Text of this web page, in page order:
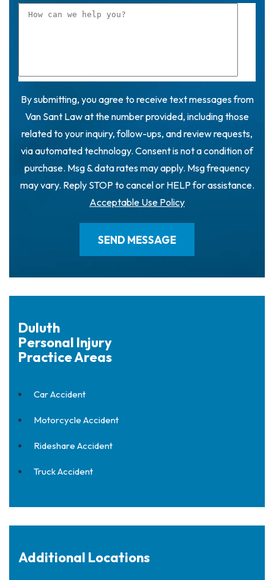
By submitting, you agree to receive text messages from
Van Sant Law at the number provided, including those
related to your inquiry, follow-ups, and review requests,
via automated technology. Consent is not a condition of
purchase. Msg & data rates may apply. Msg frequency
may vary. Reply STOP to cancel or HELP for assistance.
Acceptable Use Policy
Duluth
Personal Injury
Practice Areas
Car Accident
Motorcycle Accident
Rideshare Accident
Truck Accident
Additional Locations